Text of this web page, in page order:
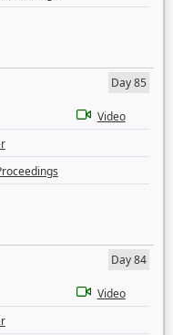
Day 85
Video
Day 84
Video